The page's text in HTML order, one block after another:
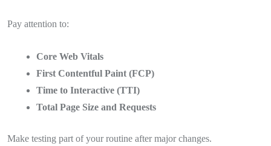
Pay attention to:
Core Web Vitals
First Contentful Paint (FCP)
Time to Interactive (TTI)
Total Page Size and Requests
Make testing part of your routine after major changes.